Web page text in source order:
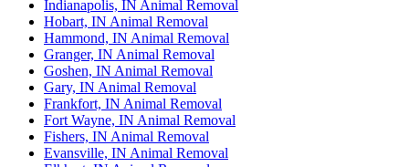
Indianapolis, IN Animal Removal
Hobart, IN Animal Removal
Hammond, IN Animal Removal
Granger, IN Animal Removal
Goshen, IN Animal Removal
Gary, IN Animal Removal
Frankfort, IN Animal Removal
Fort Wayne, IN Animal Removal
Fishers, IN Animal Removal
Evansville, IN Animal Removal